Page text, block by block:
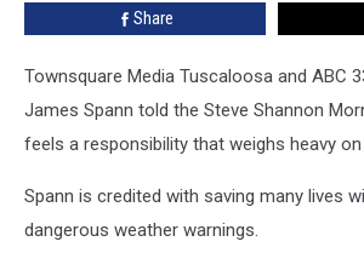
Share
Townsquare Media Tuscaloosa and ABC
James Spann told the Steve Shannon
feels a responsibility that weighs heavy
Spann is credited with saving many lives
dangerous weather warnings.